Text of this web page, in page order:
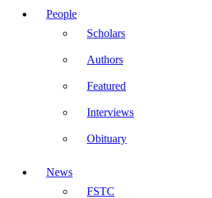
People
Scholars
Authors
Featured
Interviews
Obituary
News
FSTC